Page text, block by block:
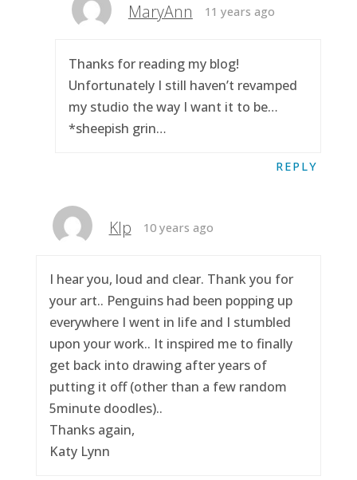
MaryAnn 11 years ago
Thanks for reading my blog!
Unfortunately I still haven’t revamped
my studio the way I want it to be…
*sheepish grin…
REPLY
Klp 10 years ago
I hear you, loud and clear. Thank you for
your art.. Penguins had been popping up
everywhere I went in life and I stumbled
upon your work.. It inspired me to finally
get back into drawing after years of
putting it off (other than a few random
5minute doodles)..
Thanks again,
Katy Lynn